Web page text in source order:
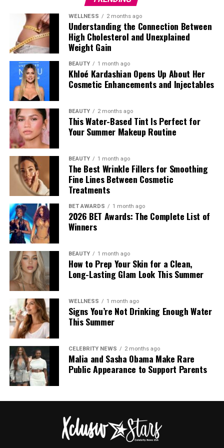
Photo: Instagram
Directed by Andrew Bernstein, the political action
thriller follows Ryan (played byJohn Krasinski) a CIA
agent who is forced back into the world of espionage to
face a rogue black-ops unit as a global conspiracy
unfolds. It will be released on May 20, via Amazon Prime
Video.
Finding Emily
WELLNESS 2 months ago
Understanding the Connection Between
High Cholesterol and Unexplained
Weight Gain
BEAUTY 1 month ago
Khloé Kardashian Opens Up About Her
Cosmetic Enhancements and Injectables
BEAUTY 2 months ago
This Water-Based Tint Is Perfect for
Your Summer Makeup Routine
BEAUTY 1 month ago
The Best Wrinkle Fillers for Smoothing
Fine Lines Between Cosmetic
Treatments
BET AWARDS 1 month ago
2026 BET Awards: The Complete List of
Winners
BEAUTY 1 month ago
How to Prep Your Skin for a Clean,
Long-Lasting Glam Look This Summer
WELLNESS 1 month ago
Signs You’re Not Drinking Enough Water
This Summer
CELEBRITY NEWS 2 months ago
Malia and Sasha Obama Make Rare
Public Appearance to Support Parents